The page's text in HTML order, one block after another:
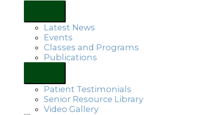
Latest News
Events
Classes and Programs
Publications
Patient Testimonials
Senior Resource Library
Video Gallery